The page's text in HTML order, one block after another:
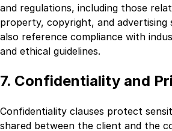
and regulations, including those
property, copyright, and advertising
also reference compliance with
and ethical guidelines.
7. Confidentiality and
Confidentiality clauses protect
shared between the client and the